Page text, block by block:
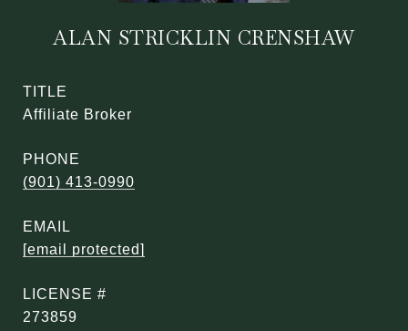
ALAN STRICKLIN CRENSHAW
TITLE
Affiliate Broker
PHONE
(901) 413-0990
EMAIL
[email protected]
273859